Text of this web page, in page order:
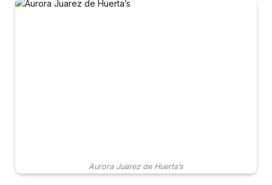
Aurora Juarez de Huerta’s